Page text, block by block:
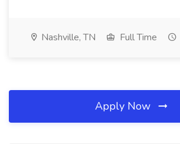
Nashville, TN Full Time
Apply Now